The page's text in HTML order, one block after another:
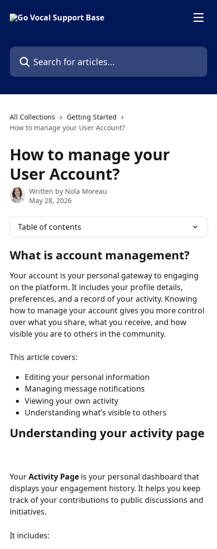
Search for articles...
All Collections
Getting Started
How to manage your User Account?
How to manage your
User Account?
Written by Nola Moreau
May 28, 2026
Table of contents
What is account management?
Your account is your personal gateway to engaging
on the platform. It includes your profile details,
preferences, and a record of your activity. Knowing
how to manage your account gives you more control
over what you share, what you receive, and how
visible you are to others in the community.
This article covers:
Editing your personal information
Managing message notifications
Viewing your own activity
Understanding what’s visible to others
Understanding your activity page
Your Activity Page is your personal dashboard that
displays your engagement history. It helps you keep
track of your contributions to public discussions and
initiatives.
It includes: